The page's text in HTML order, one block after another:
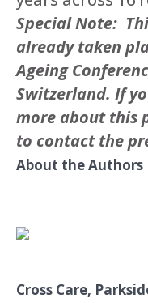
Special Note:
already taken
Ageing
Switzerland. If
more about this
to contact the
About the Authors
Cross Care,